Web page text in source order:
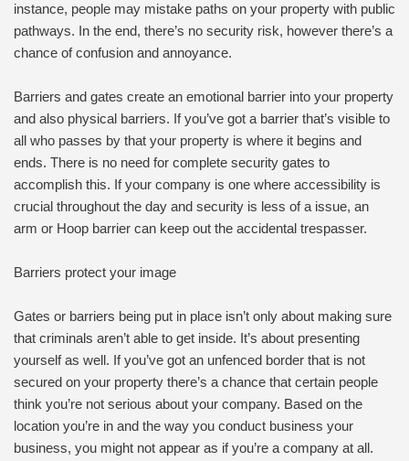
instance, people may mistake paths on your property with public
pathways. In the end, there’s no security risk, however there’s a
chance of confusion and annoyance.
Barriers and gates create an emotional barrier into your property
and also physical barriers. If you’ve got a barrier that’s visible to
all who passes by that your property is where it begins and
ends. There is no need for complete security gates to
accomplish this. If your company is one where accessibility is
crucial throughout the day and security is less of a issue, an
arm or Hoop barrier can keep out the accidental trespasser.
Barriers protect your image
Gates or barriers being put in place isn’t only about making sure
that criminals aren’t able to get inside. It’s about presenting
yourself as well. If you’ve got an unfenced border that is not
secured on your property there’s a chance that certain people
think you’re not serious about your company. Based on the
location you’re in and the way you conduct business your
business, you might not appear as if you’re a company at all.